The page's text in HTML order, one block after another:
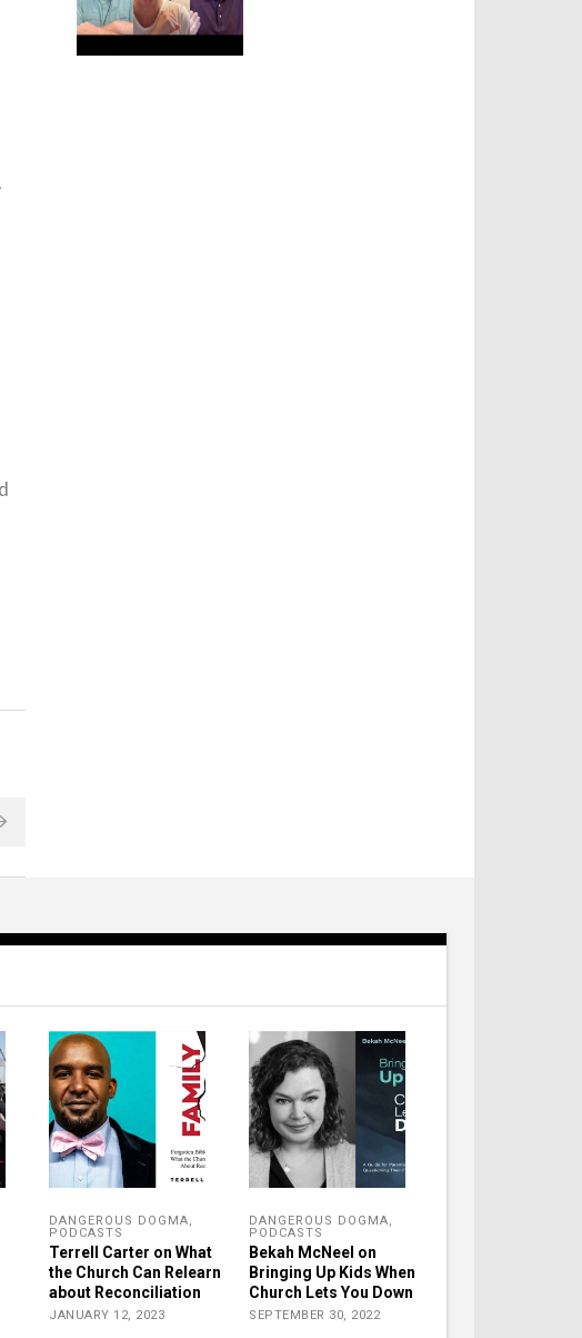
DANGEROUS DOGMA,
PODCASTS
Terrell Carter on What
the Church Can Relearn
about Reconciliation
JANUARY 12, 2023
DANGEROUS DOGMA,
PODCASTS
Bekah McNeel on
Bringing Up Kids When
Church Lets You Down
SEPTEMBER 30, 2022